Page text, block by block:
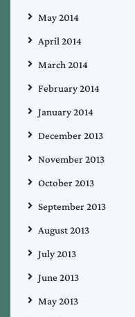
May 2014
April 2014
March 2014
February 2014
January 2014
December 2013
November 2013
October 2013
September 2013
August 2013
July 2013
June 2013
May 2013